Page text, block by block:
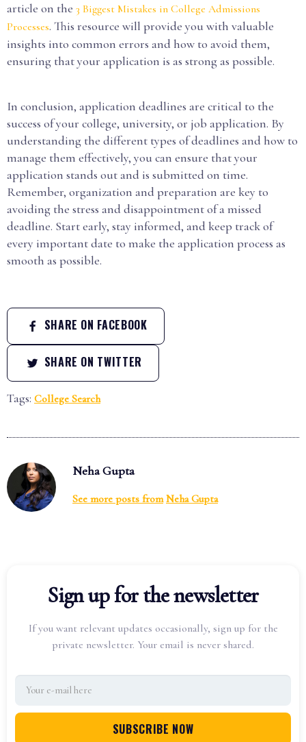
article on the 3 Biggest Mistakes in College Admissions
Processes. This resource will provide you with valuable
insights into common errors and how to avoid them,
ensuring that your application is as strong as possible.
In conclusion, application deadlines are critical to the
success of your college, university, or job application. By
understanding the different types of deadlines and how to
manage them effectively, you can ensure that your
application stands out and is submitted on time.
Remember, organization and preparation are key to
avoiding the stress and disappointment of a missed
deadline. Start early, stay informed, and keep track of
every important date to make the application process as
smooth as possible.
SHARE ON FACEBOOK
SHARE ON TWITTER
Tags: College Search
Neha Gupta
See more posts from Neha Gupta
Sign up for the newsletter
If you want relevant updates occasionally, sign up for the
private newsletter. Your email is never shared.